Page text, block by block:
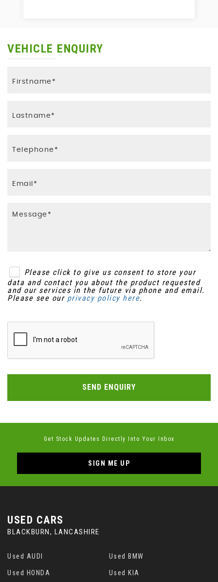
VEHICLE ENQUIRY
Please click to give us consent to store your
data and contact you about the product requested
and our services in the future via phone and email.
Please see our privacy policy here.
SEND ENQUIRY
Get Stock Updates Directly Into Your Inbox
SIGN ME UP
USED CARS
BLACKBURN, LANCASHIRE
Used AUDI Used BMW
Used HONDA Used KIA